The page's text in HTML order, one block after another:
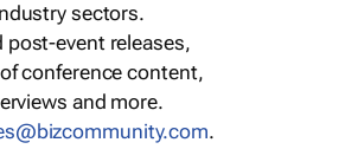
sectors.
post-event releases,
conference content,
and more.
.